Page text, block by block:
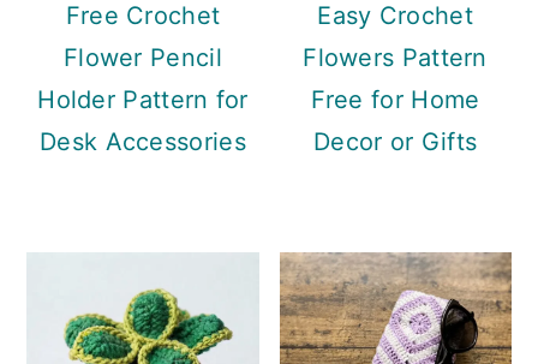
Free Crochet
Flower Pencil
Holder Pattern for
Desk Accessories
Easy Crochet
Flowers Pattern
Free for Home
Decor or Gifts